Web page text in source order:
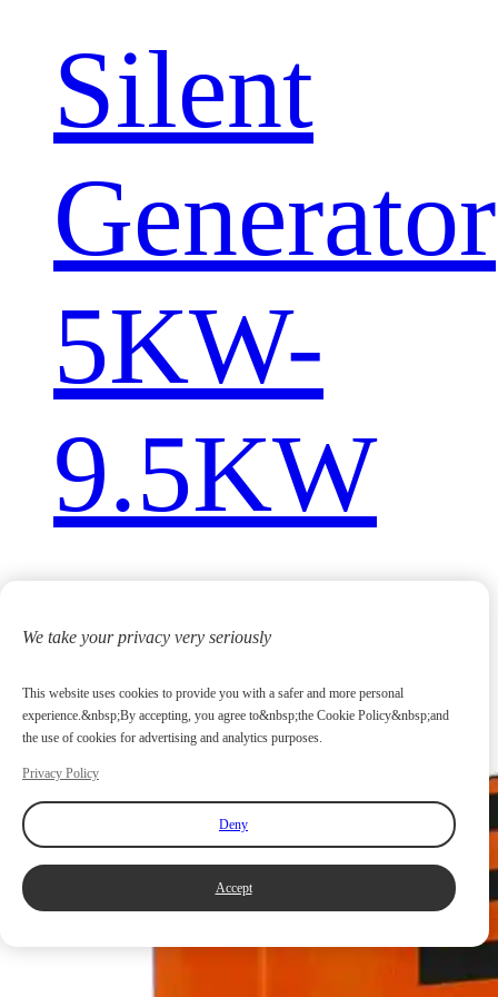
Silent
Generator
5KW-
9.5KW
We take your privacy very seriously
This website uses cookies to provide you with a safer and more personal
experience.&nbsp;By accepting, you agree to&nbsp;the Cookie Policy&nbsp;and
the use of cookies for advertising and analytics purposes.
Privacy Policy
Deny
Accept